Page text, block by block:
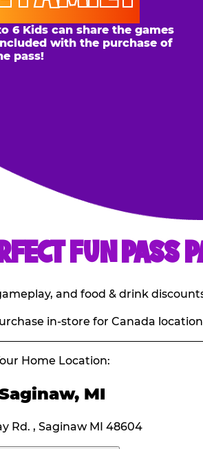
FUN PASS
and food & drink
in-store for Canada
Home Location:
MI
Rd. , Saginaw MI 48604